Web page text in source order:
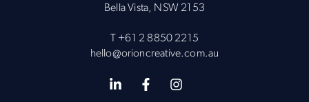
Bella Vista, NSW 2153
T +61 2 8850 2215
hello@orioncreative.com.au